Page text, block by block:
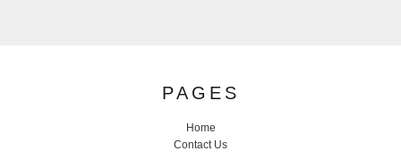
PAGES
Home
Contact Us